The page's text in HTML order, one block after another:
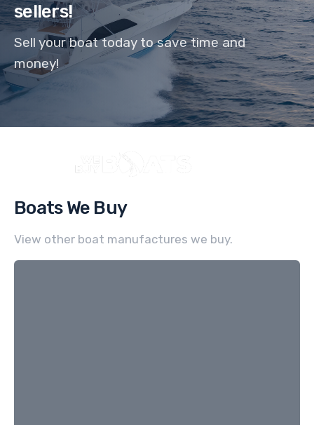
sellers!
Sell your boat today to save time and
money!
Boats We Buy
View other boat manufactures we buy.